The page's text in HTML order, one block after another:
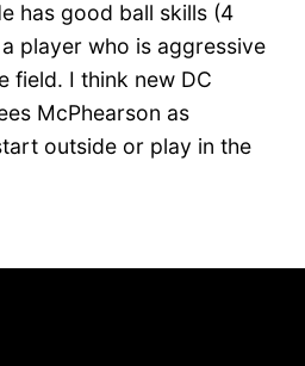
has good ball skills (4
player who is aggressive
field. I think new DC
McPhearson as
outside or play in the